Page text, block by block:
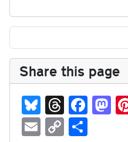
Share this page
Bl
ue
T
hr
Fa
ce
M
as
E C